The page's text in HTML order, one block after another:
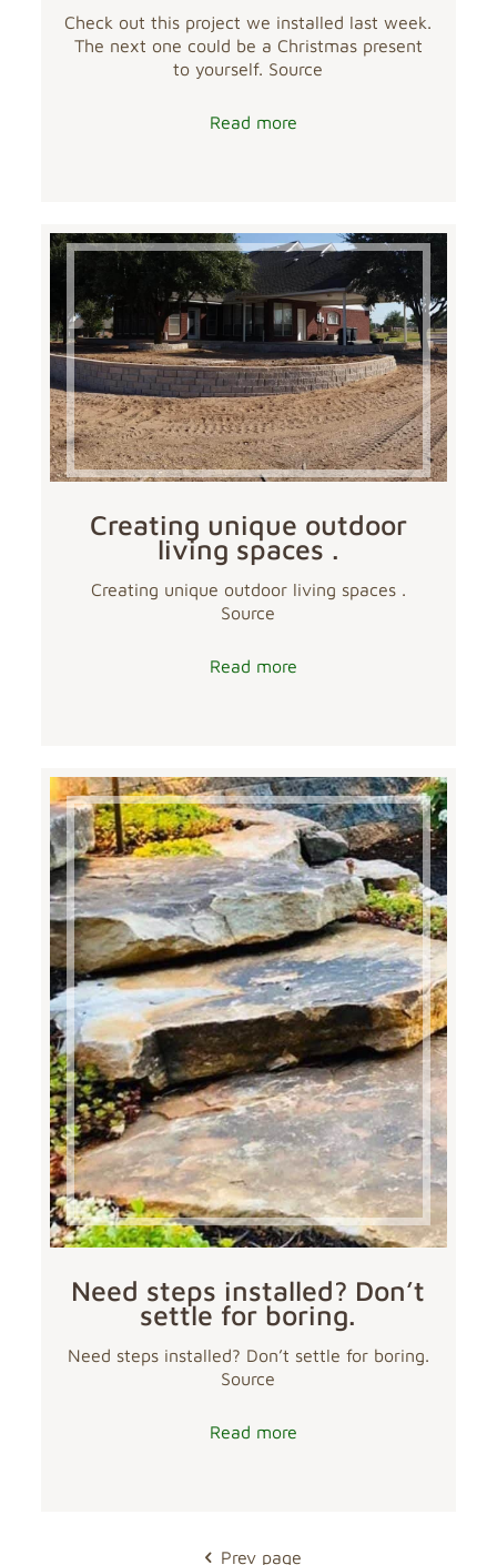
Check out this project we installed last week.
The next one could be a Christmas present
to yourself. Source
Read more
Creating unique outdoor
living spaces .
Creating unique outdoor living spaces .
Source
Read more
Need steps installed? Don’t
settle for boring.
Need steps installed? Don’t settle for boring.
Source
Read more
Prev page